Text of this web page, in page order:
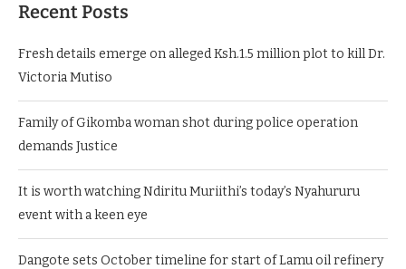
Recent Posts
Fresh details emerge on alleged Ksh.1.5 million plot to kill Dr.
Victoria Mutiso
Family of Gikomba woman shot during police operation
demands Justice
It is worth watching Ndiritu Muriithi’s today’s Nyahururu
event with a keen eye
Dangote sets October timeline for start of Lamu oil refinery